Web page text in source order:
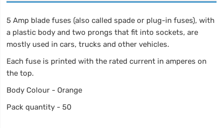
5 Amp blade fuses (also called spade or plug-in fuses), with
a plastic body and two prongs that fit into sockets, are
mostly used in cars, trucks and other vehicles.
Each fuse is printed with the rated current in amperes on
the top.
Body Colour - Orange
Pack quantity - 50